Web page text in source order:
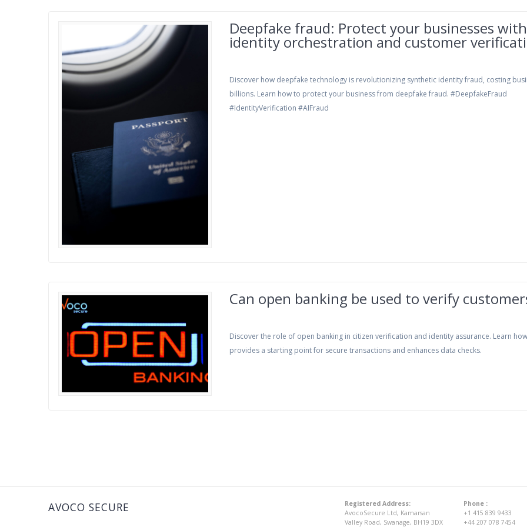
Deepfake fraud: Protect your businesses with
identity orchestration and customer
Discover how deepfake technology is revolutionizing synthetic identity fraud, costing
billions. Learn how to protect your business from deepfake fraud. #DeepfakeFraud
#IdentityVerification #AIFraud
Can open banking be used to verify
Discover the role of open banking in citizen verification and identity assurance. Learn
provides a starting point for secure transactions and enhances data checks.
AVOCO SECURE
Registered Address:
AvocoSecure Ltd, Kamarsan
Valley Road, Swanage, BH19 3DX
Phone :
+1 415 839 9433
+44 207 078 7454